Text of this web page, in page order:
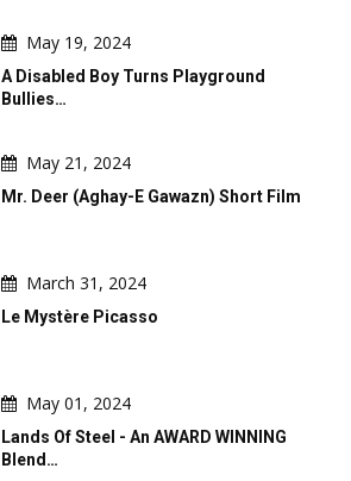
May 19, 2024
A Disabled Boy Turns Playground
Bullies…
May 21, 2024
Mr. Deer (Aghay-E Gawazn) Short Film
March 31, 2024
Le Mystère Picasso
May 01, 2024
Lands Of Steel - An AWARD WINNING
Blend…